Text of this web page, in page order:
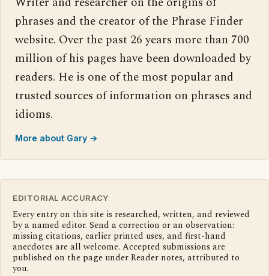
phrases and the creator of the Phrase Finder
website. Over the past 26 years more than 700
million of his pages have been downloaded by
readers. He is one of the most popular and
trusted sources of information on phrases and
idioms.
More about Gary →
EDITORIAL ACCURACY
Every entry on this site is researched, written, and reviewed
by a named editor. Send a correction or an observation:
missing citations, earlier printed uses, and first-hand
anecdotes are all welcome. Accepted submissions are
published on the page under Reader notes, attributed to
you.